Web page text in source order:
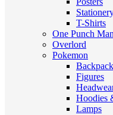
T-Shirts
One Punch Man
Overlord
Pokemon
Figures
Hoodies
Lamps